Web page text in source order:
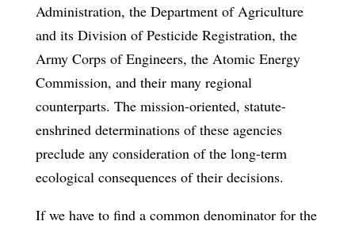
Administration, the Department of Agriculture
and its Division of Pesticide Registration, the
Army Corps of Engineers, the Atomic Energy
Commission, and their many regional
counterparts. The mission-oriented, statute-
enshrined determinations of these agencies
preclude any consideration of the long-term
ecological consequences of their decisions.
If we have to find a common denominator for the